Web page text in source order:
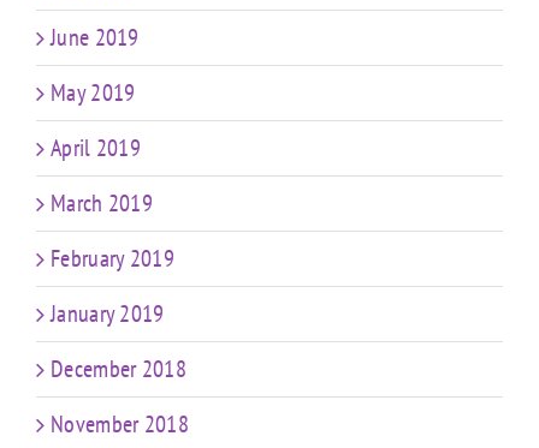
June 2019
May 2019
April 2019
March 2019
February 2019
January 2019
December 2018
November 2018